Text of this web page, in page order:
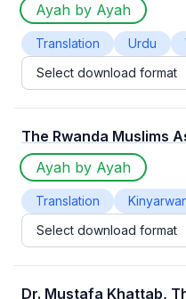
Ayah by Ayah
Translation Urdu
Select download format
The Rwanda Muslims
Ayah by Ayah
Translation
Select download format
Dr. Mustafa Khattab,